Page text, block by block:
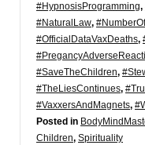
#HypnosisProgramming,
#NaturalLaw,
#OfficialDataVaxDeaths,
#SaveTheChildren,
#TheLiesContinues,
#VaxxersAndMagnets,
Posted in
Children, Spirituality